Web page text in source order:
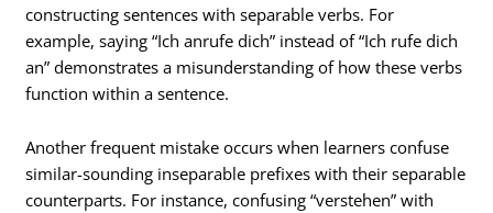
constructing sentences with separable verbs. For
example, saying “Ich anrufe dich” instead of “Ich rufe dich
an” demonstrates a misunderstanding of how these verbs
function within a sentence.
Another frequent mistake occurs when learners confuse
similar-sounding inseparable prefixes with their separable
counterparts. For instance, confusing “verstehen” with